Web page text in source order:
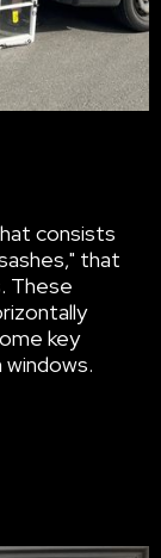
consists
that
These
key